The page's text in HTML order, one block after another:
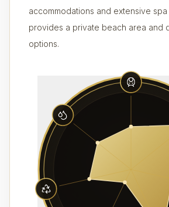
accommodations and extensive spa
provides a private beach area and
options.